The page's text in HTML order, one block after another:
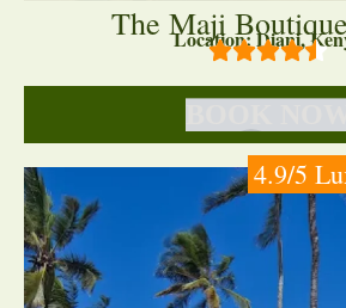
The MajiLocation: Diani,
4.9/5